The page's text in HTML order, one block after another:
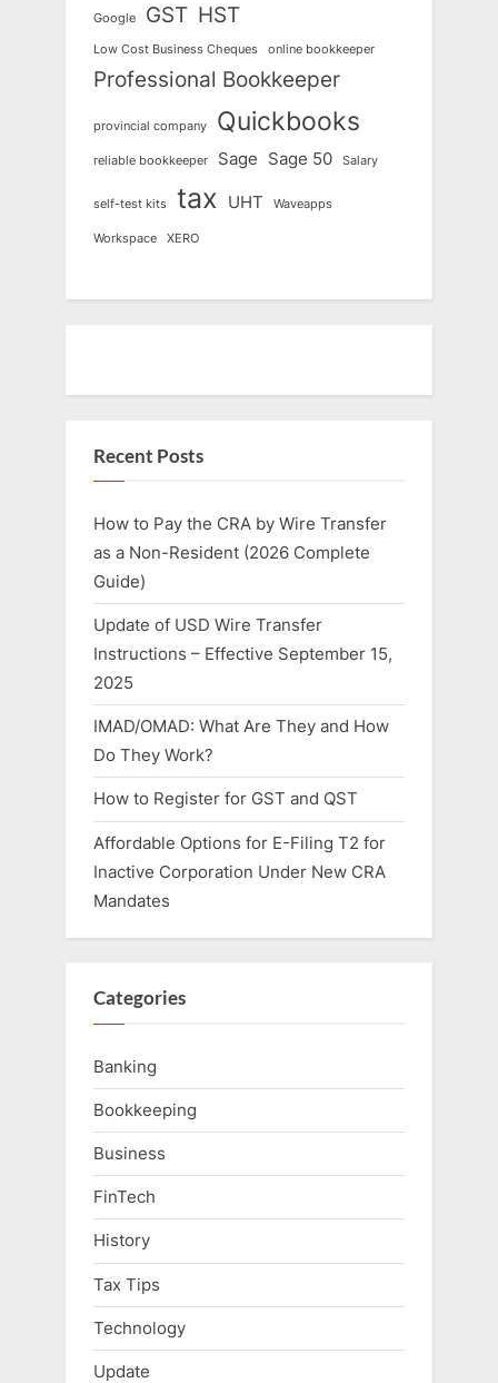
Google GST HST
Low Cost Business Cheques online bookkeeper
Professional Bookkeeper
provincial company Quickbooks
reliable bookkeeper Sage Sage 50 Salary
self-test kits tax UHT Waveapps
Workspace XERO
Recent Posts
How to Pay the CRA by Wire Transfer
as a Non-Resident (2026 Complete
Guide)
Update of USD Wire Transfer
Instructions – Effective September 15,
2025
IMAD/OMAD: What Are They and How
Do They Work?
How to Register for GST and QST
Affordable Options for E-Filing T2 for
Inactive Corporation Under New CRA
Mandates
Categories
Banking
Bookkeeping
Business
FinTech
History
Tax Tips
Technology
Update